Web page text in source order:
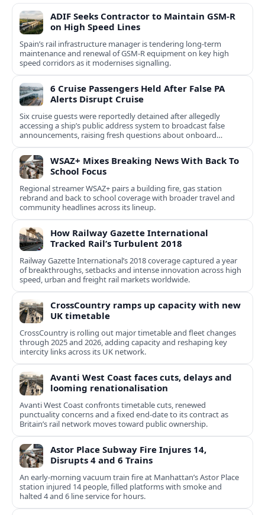
ADIF Seeks Contractor to Maintain GSM-R
on High Speed Lines
Spain’s rail infrastructure manager is tendering long-term
maintenance and renewal of GSM-R equipment on key high
speed corridors as it modernises signalling.
6 Cruise Passengers Held After False PA
Alerts Disrupt Cruise
Six cruise guests were reportedly detained after allegedly
accessing a ship’s public address system to broadcast false
announcements, raising fresh questions about onboard
security controls.
WSAZ+ Mixes Breaking News With Back To
School Focus
Regional streamer WSAZ+ pairs a building fire, gas station
rebrand and back to school coverage with broader travel and
community headlines across its lineup.
How Railway Gazette International
Tracked Rail’s Turbulent 2018
Railway Gazette International’s 2018 coverage captured a year
of breakthroughs, setbacks and intense innovation across high
speed, urban and freight rail markets worldwide.
CrossCountry ramps up capacity with new
UK timetable
CrossCountry is rolling out major timetable and fleet changes
through 2025 and 2026, adding capacity and reshaping key
intercity links across its UK network.
Avanti West Coast faces cuts, delays and
looming renationalisation
Avanti West Coast confronts timetable cuts, renewed
punctuality concerns and a fixed end-date to its contract as
Britain’s rail network moves toward public ownership.
Astor Place Subway Fire Injures 14,
Disrupts 4 and 6 Trains
An early-morning vacuum train fire at Manhattan’s Astor Place
station injured 14 people, filled platforms with smoke and
halted 4 and 6 line service for hours.